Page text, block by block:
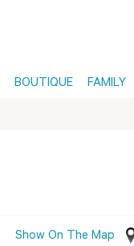
BOUTIQUE FAMILY
Show On The Map